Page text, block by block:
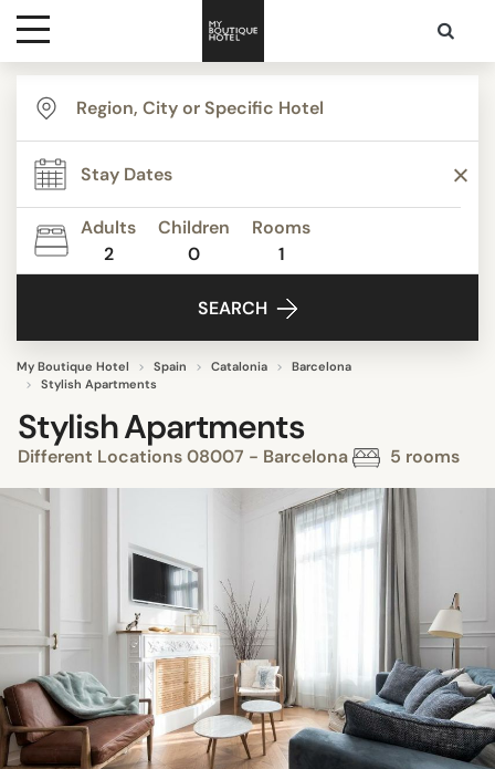
Destinations
Themes
Media
Adults
2
Children
0
Rooms
1
SEARCH
My Boutique Hotel Spain Catalonia
Barcelona
Stylish Apartments
Stylish Apartments
Different Locations 08007 - Barcelona 5 rooms